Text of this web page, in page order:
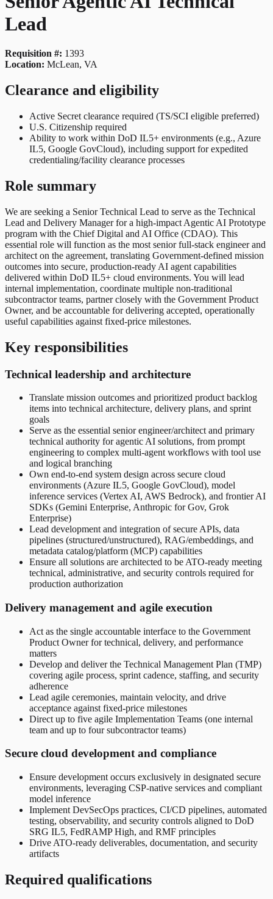
Lead
Requisition #: 1393
Location: McLean, VA
Clearance and eligibility
Active Secret clearance required (TS/SCI eligible preferred)
U.S. Citizenship required
Ability to work within DoD IL5+ environments (e.g., Azure
IL5, Google GovCloud), including support for expedited
credentialing/facility clearance processes
Role summary
We are seeking a Senior Technical Lead to serve as the Technical
Lead and Delivery Manager for a high-impact Agentic AI Prototype
program with the Chief Digital and AI Office (CDAO). This
essential role will function as the most senior full-stack engineer and
architect on the agreement, translating Government-defined mission
outcomes into secure, production-ready AI agent capabilities
delivered within DoD IL5+ cloud environments. You will lead
internal implementation, coordinate multiple non-traditional
subcontractor teams, partner closely with the Government Product
Owner, and be accountable for delivering accepted, operationally
useful capabilities against fixed-price milestones.
Key responsibilities
Technical leadership and architecture
Translate mission outcomes and prioritized product backlog
items into technical architecture, delivery plans, and sprint
goals
Serve as the essential senior engineer/architect and primary
technical authority for agentic AI solutions, from prompt
engineering to complex multi-agent workflows with tool use
and logical branching
Own end-to-end system design across secure cloud
environments (Azure IL5, Google GovCloud), model
inference services (Vertex AI, AWS Bedrock), and frontier AI
SDKs (Gemini Enterprise, Anthropic for Gov, Grok
Enterprise)
Lead development and integration of secure APIs, data
pipelines (structured/unstructured), RAG/embeddings, and
metadata catalog/platform (MCP) capabilities
Ensure all solutions are architected to be ATO-ready meeting
technical, administrative, and security controls required for
production authorization
Delivery management and agile execution
Act as the single accountable interface to the Government
Product Owner for technical, delivery, and performance
matters
Develop and deliver the Technical Management Plan (TMP)
covering agile process, sprint cadence, staffing, and security
adherence
Lead agile ceremonies, maintain velocity, and drive
acceptance against fixed-price milestones
Direct up to five agile Implementation Teams (one internal
team and up to four subcontractor teams)
Secure cloud development and compliance
Ensure development occurs exclusively in designated secure
environments, leveraging CSP-native services and compliant
model inference
Implement DevSecOps practices, CI/CD pipelines, automated
testing, observability, and security controls aligned to DoD
SRG IL5, FedRAMP High, and RMF principles
Drive ATO-ready deliverables, documentation, and security
artifacts
Required qualifications